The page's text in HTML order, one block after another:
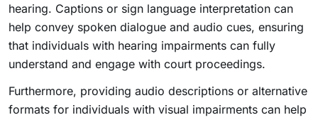
hearing. Captions or sign language interpretation can
help convey spoken dialogue and audio cues, ensuring
that individuals with hearing impairments can fully
understand and engage with court proceedings.
Furthermore, providing audio descriptions or alternative
formats for individuals with visual impairments can help